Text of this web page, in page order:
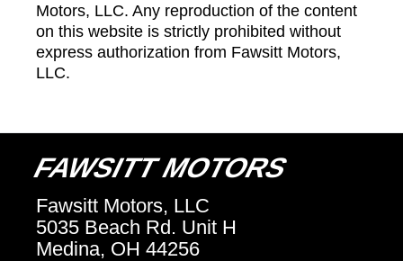
Motors, LLC. Any reproduction of the content
on this website is strictly prohibited without
express authorization from Fawsitt Motors,
LLC.
FAWSITT MOTORS
Fawsitt Motors, LLC
5035 Beach Rd. Unit H
Medina, OH 44256